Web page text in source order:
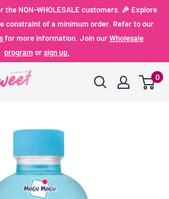
the NON-WHOLESALE customers. 🎉 Explore
constraint of a minimum order. Refer to our
for more information. Join ourWholesale
program orsign up.
0